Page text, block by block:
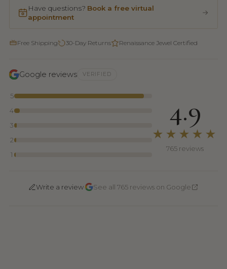
Have questions? Book a free virtual
appointment
Free Shipping 30-Day Returns Renaissance Jewel Certified
Google reviews VERIFIED
5
4
3
2
1
4.9
★★★★★
765 reviews
Write a review See all 765 reviews on Google